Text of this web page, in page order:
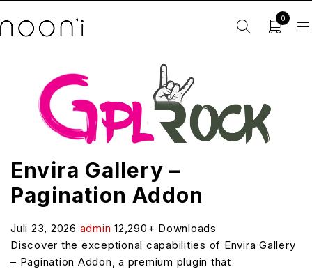
0
Envira Gallery –
Pagination Addon
Juli 23, 2026 admin 12,290+ Downloads
Discover the exceptional capabilities of Envira Gallery
– Pagination Addon, a premium plugin that